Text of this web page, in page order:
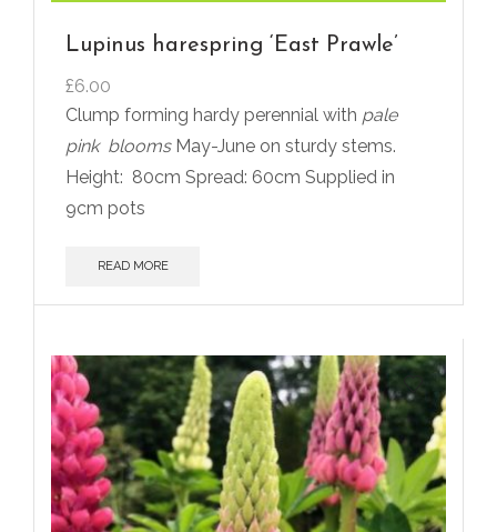
Lupinus harespring ‘East Prawle’
£6.00
Clump forming hardy perennial with pale
pink blooms May-June on sturdy stems.
Height: 80cm Spread: 60cm Supplied in
9cm pots
READ MORE